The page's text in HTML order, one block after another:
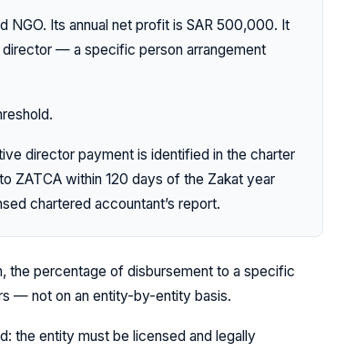
NGO. Its annual net profit is SAR 500,000. It
— a specific person arrangement
director payment is identified in the charter
ZATCA within 120 days of the Zakat year
chartered accountant’s report.
the percentage of disbursement to a specific
— not on an entity-by-entity basis.
the entity must be licensed and legally